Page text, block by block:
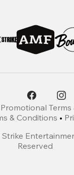
Promotional
& Conditions •
Strike
Reserved